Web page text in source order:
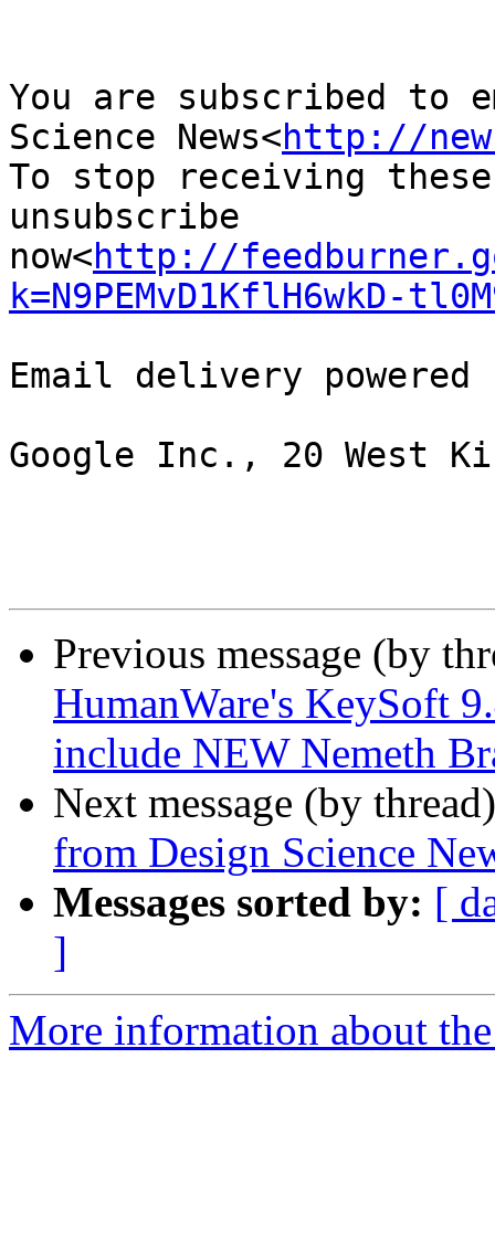
You are subscribed to
Science News<http://
To stop receiving
unsubscribe
now<http://
k=N9PEMvD1KflH6wkD-
Email delivery powered
Google Inc., 20 West
Previous message (by
HumanWare's KeySoft
include NEW Nemeth
Next message (by
from Design Science
Messages sorted by: [
]
More information about